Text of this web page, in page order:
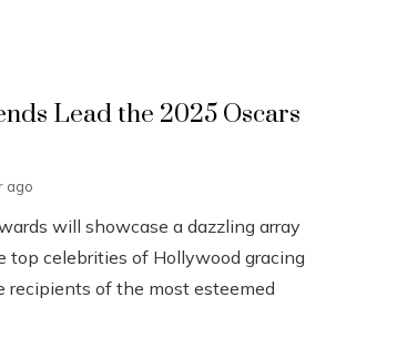
Lead the 2025 Oscars
ago
will showcase a dazzling array
top celebrities of Hollywood gracing
recipients of the most esteemed